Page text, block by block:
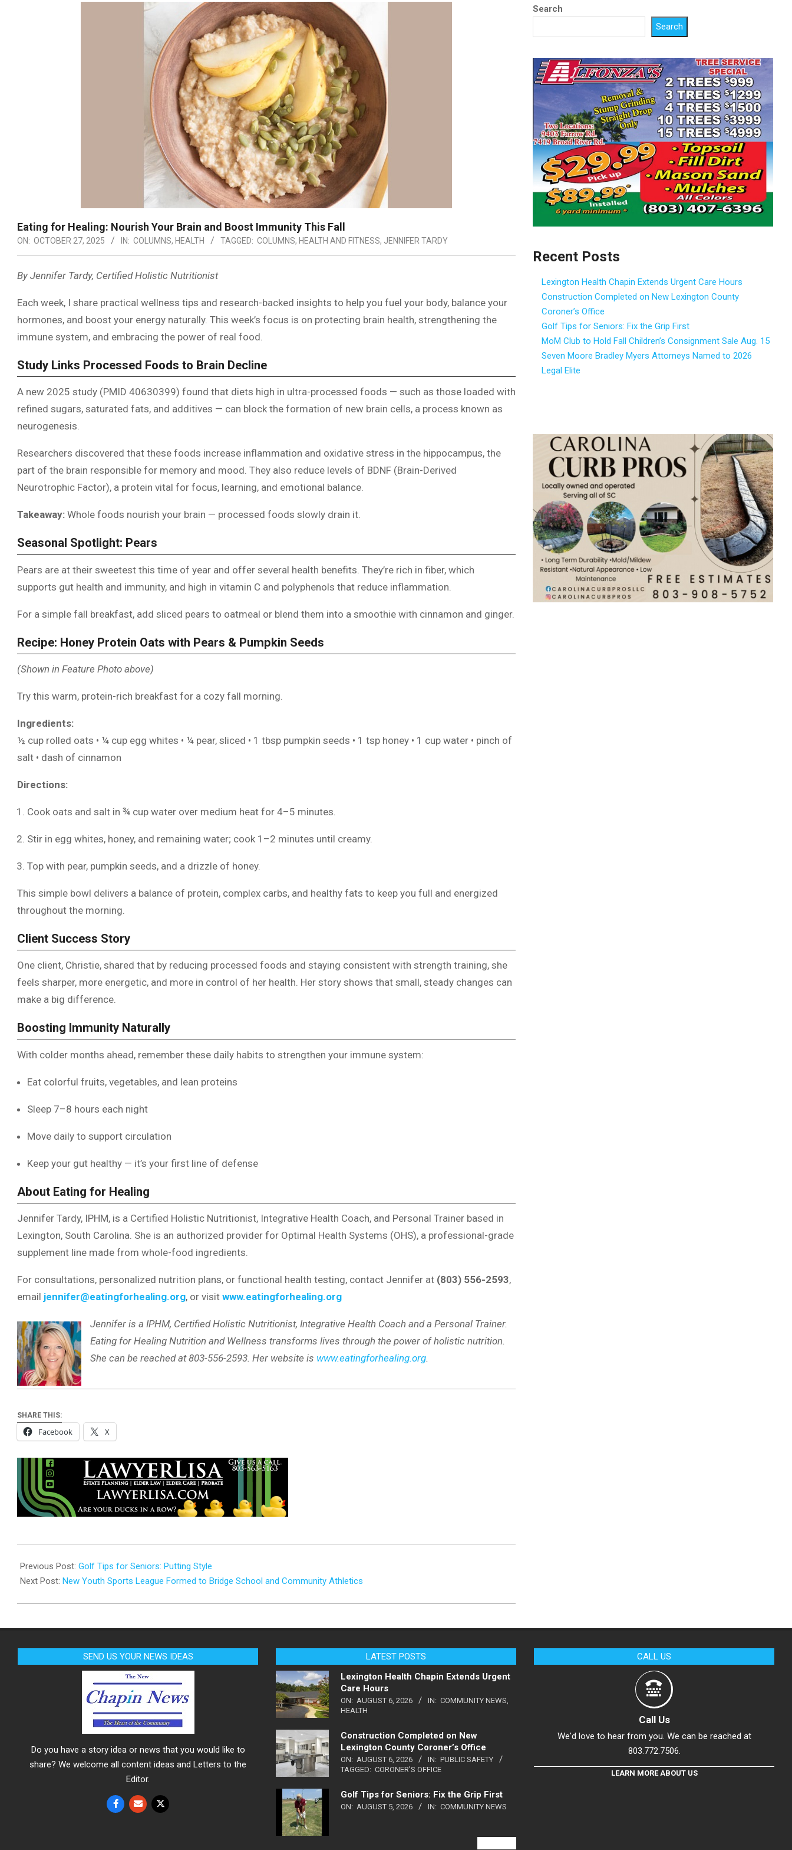
Eating for Healing: Nourish Your Brain and Boost Immunity This Fall
ON: OCTOBER 27, 2025 IN: COLUMNS, HEALTH TAGGED: COLUMNS, HEALTH AND FITNESS, JENNIFER TARDY
By Jennifer Tardy, Certified Holistic Nutritionist
Each week, I share practical wellness tips and research-backed insights to help you fuel your body, balance your
hormones, and boost your energy naturally. This week’s focus is on protecting brain health, strengthening the
immune system, and embracing the power of real food.
Study Links Processed Foods to Brain Decline
A new 2025 study (PMID 40630399) found that diets high in ultra-processed foods — such as those loaded with
refined sugars, saturated fats, and additives — can block the formation of new brain cells, a process known as
neurogenesis.
Researchers discovered that these foods increase inflammation and oxidative stress in the hippocampus, the
part of the brain responsible for memory and mood. They also reduce levels of BDNF (Brain-Derived
Neurotrophic Factor), a protein vital for focus, learning, and emotional balance.
Takeaway: Whole foods nourish your brain — processed foods slowly drain it.
Seasonal Spotlight: Pears
Pears are at their sweetest this time of year and offer several health benefits. They’re rich in fiber, which
supports gut health and immunity, and high in vitamin C and polyphenols that reduce inflammation.
For a simple fall breakfast, add sliced pears to oatmeal or blend them into a smoothie with cinnamon and ginger.
Recipe: Honey Protein Oats with Pears & Pumpkin Seeds
(Shown in Feature Photo above)
Try this warm, protein-rich breakfast for a cozy fall morning.
Ingredients:
½ cup rolled oats • ¼ cup egg whites • ¼ pear, sliced • 1 tbsp pumpkin seeds • 1 tsp honey • 1 cup water • pinch of
salt • dash of cinnamon
Directions:
Cook oats and salt in ¾ cup water over medium heat for 4–5 minutes.
Stir in egg whites, honey, and remaining water; cook 1–2 minutes until creamy.
Top with pear, pumpkin seeds, and a drizzle of honey.
This simple bowl delivers a balance of protein, complex carbs, and healthy fats to keep you full and energized
throughout the morning.
Client Success Story
One client, Christie, shared that by reducing processed foods and staying consistent with strength training, she
feels sharper, more energetic, and more in control of her health. Her story shows that small, steady changes can
make a big difference.
Boosting Immunity Naturally
With colder months ahead, remember these daily habits to strengthen your immune system:
Eat colorful fruits, vegetables, and lean proteins
Sleep 7–8 hours each night
Move daily to support circulation
Keep your gut healthy — it’s your first line of defense
About Eating for Healing
Jennifer Tardy, IPHM, is a Certified Holistic Nutritionist, Integrative Health Coach, and Personal Trainer based in
Lexington, South Carolina. She is an authorized provider for Optimal Health Systems (OHS), a professional-grade
supplement line made from whole-food ingredients.
For consultations, personalized nutrition plans, or functional health testing, contact Jennifer at (803) 556-2593,
email jennifer@eatingforhealing.org, or visit www.eatingforhealing.org
Jennifer is a IPHM, Certified Holistic Nutritionist, Integrative Health Coach and a Personal Trainer.
Eating for Healing Nutrition and Wellness transforms lives through the power of holistic nutrition.
She can be reached at 803-556-2593. Her website is www.eatingforhealing.org.
SHARE THIS:
Facebook X
10-
27
Previous Post: Golf Tips for Seniors: Putting Style
Next Post: New Youth Sports League Formed to Bridge School and Community Athletics
Search
Search
Recent Posts
Lexington Health Chapin Extends Urgent Care Hours
Construction Completed on New Lexington County
Coroner’s Office
Golf Tips for Seniors: Fix the Grip First
MoM Club to Hold Fall Children’s Consignment Sale Aug. 15
Seven Moore Bradley Myers Attorneys Named to 2026
Legal Elite
SEND US YOUR NEWS IDEAS
Do you have a story idea or news that you would like to
share? We welcome all content ideas and Letters to the
Editor.
LATEST POSTS
Lexington Health Chapin Extends Urgent
Care Hours
ON: AUGUST 6, 2026 IN: COMMUNITY NEWS
HEALTH
Construction Completed on New
Lexington County Coroner’s Office
ON: AUGUST 6, 2026 IN: PUBLIC SAFETY
TAGGED: CORONER'S OFFICE
Golf Tips for Seniors: Fix the Grip First
ON: AUGUST 5, 2026 IN: COMMUNITY NEWS
CALL US
Call Us
We'd love to hear from you. We can be reached at
803.772.7506.
LEARN MORE ABOUT US